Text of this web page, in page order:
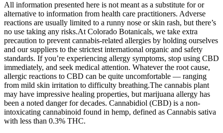
All information presented here is not meant as a substitute for or
alternative to information from health care practitioners. Adverse
reactions are usually limited to a runny nose or skin rash, but there’s
no use taking any risks.At Colorado Botanicals, we take extra
precaution to prevent cannabis-related allergies by holding ourselves
and our suppliers to the strictest international organic and safety
standards. If you’re experiencing allergy symptoms, stop using CBD
immediately, and seek medical attention. Whatever the root cause,
allergic reactions to CBD can be quite uncomfortable — ranging
from mild skin irritation to difficulty breathing.The cannabis plant
may have impressive healing properties, but marijuana allergy has
been a noted danger for decades. Cannabidiol (CBD) is a non-
intoxicating cannabinoid found in hemp, defined as Cannabis sativa
with less than 0.3% THC.